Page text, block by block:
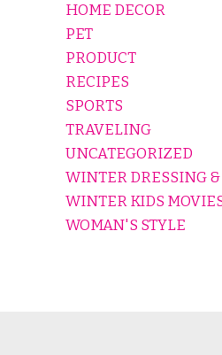
HOME DECOR
PET
PRODUCT
RECIPES
SPORTS
TRAVELING
UNCATEGORIZED
WINTER DRESSING
WINTER KIDS
WOMAN'S STYLE